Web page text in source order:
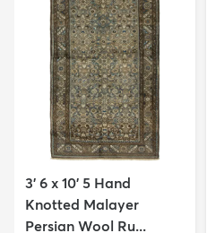
3' 6 x 10' 5 Hand
Knotted Malayer
Persian Wool Ru...